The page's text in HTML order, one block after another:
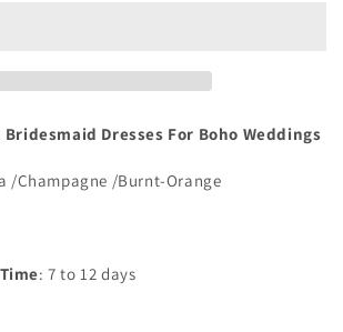
Dresses For Boho Weddings
/Champagne /Burnt-Orange
: 7 to 12 days